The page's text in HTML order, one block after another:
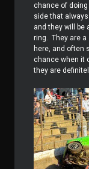
chance of
side that
and they will be
ring. They are
here, and often
chance when it
they are